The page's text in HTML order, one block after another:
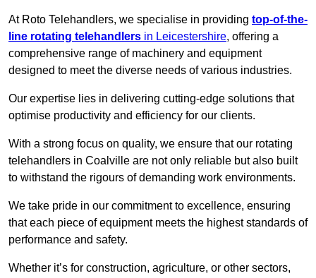
At Roto Telehandlers, we specialise in providing top-of-the-
line rotating telehandlers in Leicestershire, offering a
comprehensive range of machinery and equipment
designed to meet the diverse needs of various industries.
Our expertise lies in delivering cutting-edge solutions that
optimise productivity and efficiency for our clients.
With a strong focus on quality, we ensure that our rotating
telehandlers in Coalville are not only reliable but also built
to withstand the rigours of demanding work environments.
We take pride in our commitment to excellence, ensuring
that each piece of equipment meets the highest standards of
performance and safety.
Whether it’s for construction, agriculture, or other sectors,